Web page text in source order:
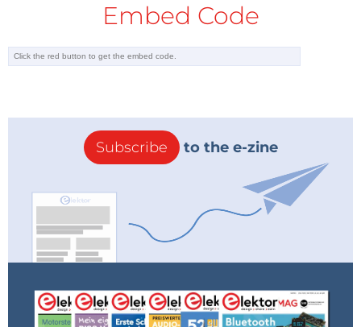
Embed Code
Subscribe to the e-zine